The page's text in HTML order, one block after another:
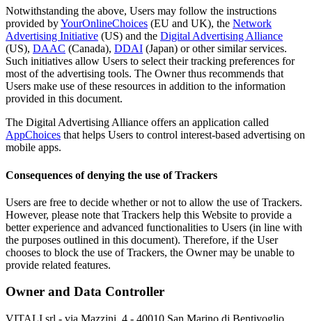
Notwithstanding the above, Users may follow the instructions
provided byYourOnlineChoices (EU and UK), the Network
Advertising Initiative (US) and the Digital Advertising Alliance
(US), DAAC (Canada), DDAI (Japan) or other similar services.
Such initiatives allow Users to select their tracking preferences for
most of the advertising tools. The Owner thus recommends that
Users make use of these resources in addition to the information
provided in this document.
The Digital Advertising Alliance offers an application called
AppChoices that helps Users to control interest-based advertising on
mobile apps.
Consequences of denying the use of Trackers
Users are free to decide whether or not to allow the use of Trackers.
However, please note that Trackers help this Website to provide a
better experience and advanced functionalities to Users (in line with
the purposes outlined in this document). Therefore, if the User
chooses to block the use of Trackers, the Owner may be unable to
provide related features.
Owner and Data Controller